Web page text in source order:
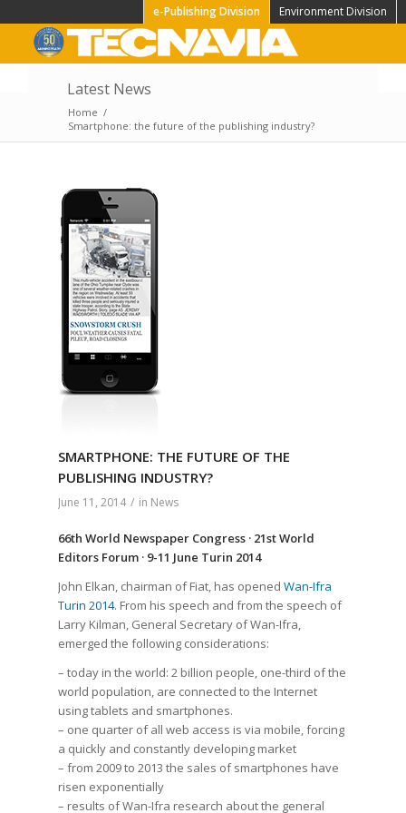
e-Publishing Division Environment Division
Latest News
Home /
Smartphone: the future of the publishing industry?
SMARTPHONE: THE FUTURE OF THE
PUBLISHING INDUSTRY?
June 11, 2014 / in News
66th World Newspaper Congress · 21st World
Editors Forum · 9-11 June Turin 2014
John Elkan, chairman of Fiat, has opened Wan-Ifra
Turin 2014. From his speech and from the speech of
Larry Kilman, General Secretary of Wan-Ifra,
emerged the following considerations:
– today in the world: 2 billion people, one-third of the
world population, are connected to the Internet
using tablets and smartphones.
– one quarter of all web access is via mobile, forcing
a quickly and constantly developing market
– from 2009 to 2013 the sales of smartphones have
risen exponentially
– results of Wan-Ifra research about the general
NM Bluebird the new
App for iOS is on the